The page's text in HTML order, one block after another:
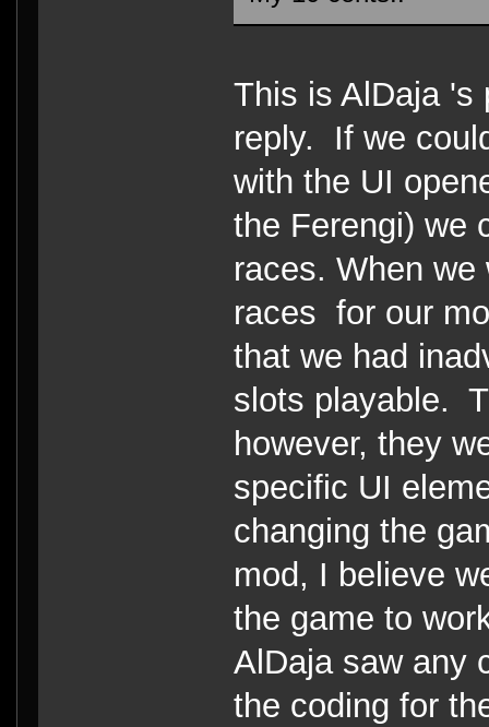
This is AlDaja 's
reply. If we
with the UI
the Ferengi) we
races. When
races for our
that we had
slots playable.
however, they
specific UI
changing the
mod, I believe
the game to
AlDaja saw any
the coding for